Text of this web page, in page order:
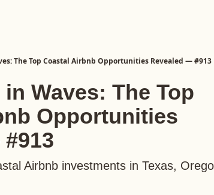
The Top Coastal Airbnb Opportunities Revealed — #913
Waves: The Top
Opportunities
Airbnb investments in Texas,